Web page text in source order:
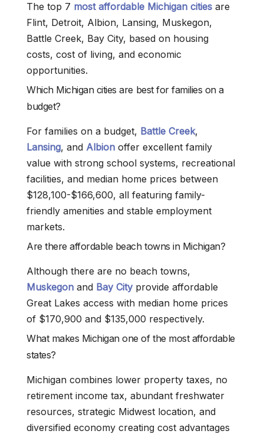
The top 7 most affordable Michigan cities are
Flint, Detroit, Albion, Lansing, Muskegon,
Battle Creek, Bay City, based on housing
costs, cost of living, and economic
opportunities.
Which Michigan cities are best for families on a
budget?
For families on a budget, Battle Creek,
Lansing, and Albion offer excellent family
value with strong school systems, recreational
facilities, and median home prices between
$128,100-$166,600, all featuring family-
friendly amenities and stable employment
markets.
Are there affordable beach towns in Michigan?
Although there are no beach towns,
Muskegon and Bay Cityprovide affordable
Great Lakes access with median home prices
of $170,900 and $135,000 respectively.
What makes Michigan one of the most affordable
states?
Michigan combines lower property taxes, no
retirement income tax, abundant freshwater
resources, strategic Midwest location, and
diversified economy creating cost advantages